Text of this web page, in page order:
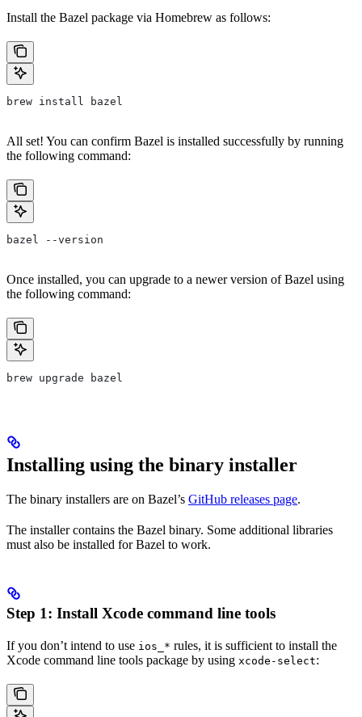
Install the Bazel package via Homebrew as follows:
brew install bazel
All set! You can confirm Bazel is installed successfully by running
the following command:
bazel --version
Once installed, you can upgrade to a newer version of Bazel using
the following command:
brew upgrade bazel
Installing using the binary installer
The binary installers are on Bazel’s GitHub releases page.
The installer contains the Bazel binary. Some additional libraries
must also be installed for Bazel to work.
Step 1: Install Xcode command line tools
If you don’t intend to use ios_* rules, it is sufficient to install the
Xcode command line tools package by using xcode-select: